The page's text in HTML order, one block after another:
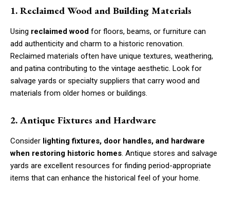
1. Reclaimed Wood and Building Materials
Using reclaimed wood for floors, beams, or furniture can
add authenticity and charm to a historic renovation.
Reclaimed materials often have unique textures, weathering,
and patina contributing to the vintage aesthetic. Look for
salvage yards or specialty suppliers that carry wood and
materials from older homes or buildings.
2. Antique Fixtures and Hardware
Consider lighting fixtures, door handles, and hardware
when restoring historic homes. Antique stores and salvage
yards are excellent resources for finding period-appropriate
items that can enhance the historical feel of your home.